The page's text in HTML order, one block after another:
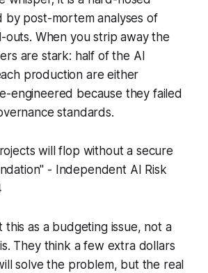
by post-mortem analyses of
outs. When you strip away the
are stark: half of the AI
production are either
engineered because they failed
standards.
will flop without a secure
- Independent AI Risk
this as a budgeting issue, not a
They think a few extra dollars
solve the problem, but the real